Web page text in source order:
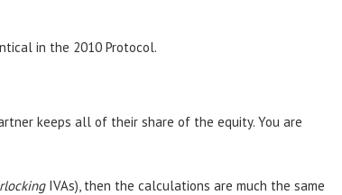
in the 2010 Protocol.
keeps all of their share of the equity. You are
IVAs), then the calculations are much the same